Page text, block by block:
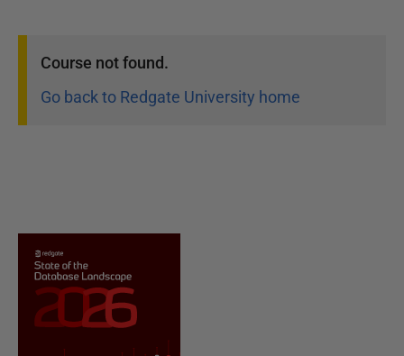
Course not found.
Go back to Redgate University home